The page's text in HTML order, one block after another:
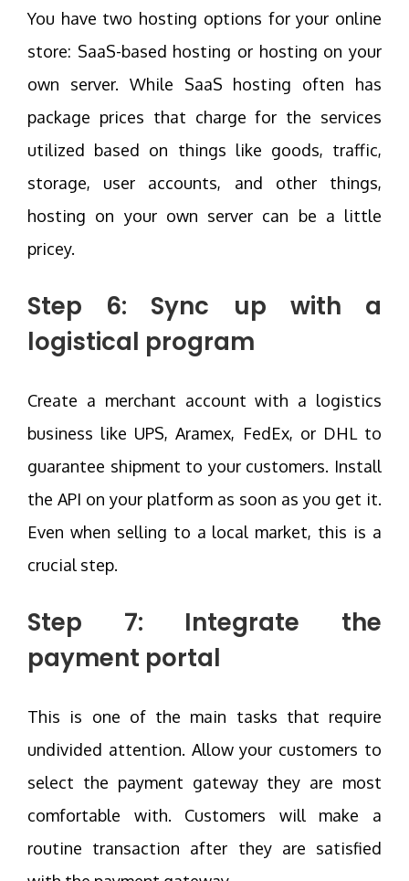
You have two hosting options for your online
store: SaaS-based hosting or hosting on your
own server. While SaaS hosting often has
package prices that charge for the services
utilized based on things like goods, traffic,
storage, user accounts, and other things,
hosting on your own server can be a little
pricey.
Step 6: Sync up with a
logistical program
Create a merchant account with a logistics
business like UPS, Aramex, FedEx, or DHL to
guarantee shipment to your customers. Install
the API on your platform as soon as you get it.
Even when selling to a local market, this is a
crucial step.
Step 7: Integrate the
payment portal
This is one of the main tasks that require
undivided attention. Allow your customers to
select the payment gateway they are most
comfortable with. Customers will make a
routine transaction after they are satisfied